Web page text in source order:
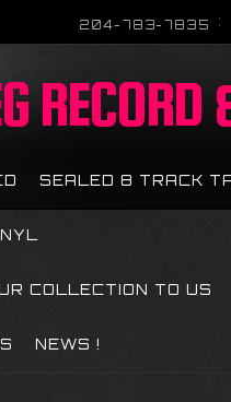
204-783-7835
RECORD
SEALED 8 TRACK
COLLECTION TO US
NEWS !